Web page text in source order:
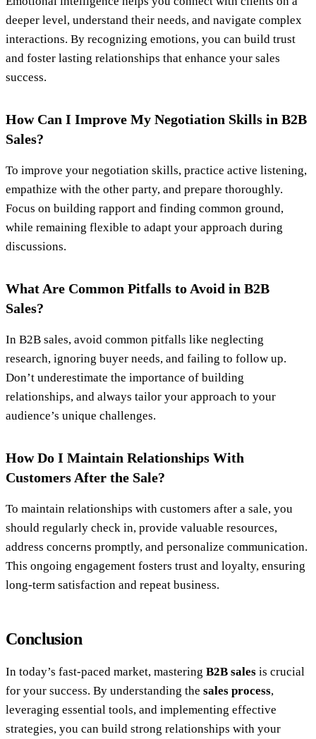
deeper level, understand their needs, and navigate complex
interactions. By recognizing emotions, you can build trust
and foster lasting relationships that enhance your sales
success.
How Can I Improve My Negotiation Skills in B2B
Sales?
To improve your negotiation skills, practice active listening,
empathize with the other party, and prepare thoroughly.
Focus on building rapport and finding common ground,
while remaining flexible to adapt your approach during
discussions.
What Are Common Pitfalls to Avoid in B2B
Sales?
In B2B sales, avoid common pitfalls like neglecting
research, ignoring buyer needs, and failing to follow up.
Don’t underestimate the importance of building
relationships, and always tailor your approach to your
audience’s unique challenges.
How Do I Maintain Relationships With
Customers After the Sale?
To maintain relationships with customers after a sale, you
should regularly check in, provide valuable resources,
address concerns promptly, and personalize communication.
This ongoing engagement fosters trust and loyalty, ensuring
long-term satisfaction and repeat business.
Conclusion
In today’s fast-paced market, mastering B2B sales is crucial
for your success. By understanding the sales process,
leveraging essential tools, and implementing effective
strategies, you can build strong relationships with your